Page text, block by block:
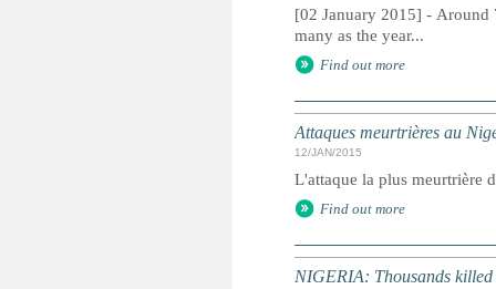
[02 January 2015] - Around
many as the year...
Find out more
Attaques meurtrières au
12/JAN/2015
L'attaque la plus meurtrière
Find out more
NIGERIA: Thousands